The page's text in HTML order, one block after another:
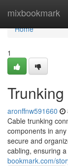
mixbookmark
Home
Home
1
aronffnw591660
Cable trunking
components in
secure and
cabling, ensuring
bookmark.com/